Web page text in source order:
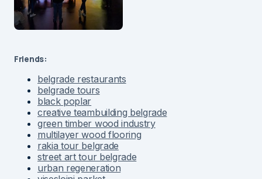
Friends:
belgrade restaurants
belgrade tours
black poplar
creative teambuilding belgrade
green timber wood industry
multilayer wood flooring
rakia tour belgrade
street art tour belgrade
urban regeneration